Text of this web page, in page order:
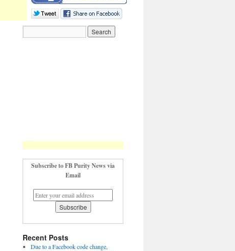
Subscribe to FB Purity News via
Email
Recent Posts
Due to a Facebook code change,